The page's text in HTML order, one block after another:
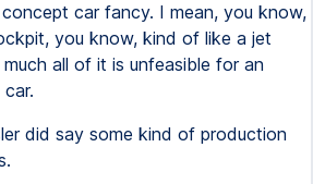
car fancy. I mean, you know,
you know, kind of like a jet
all of it is unfeasible for an
did say some kind of production